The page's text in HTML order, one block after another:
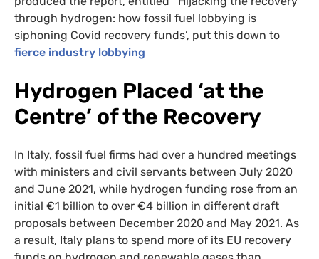
through hydrogen: how fossil fuel lobbying is
siphoning Covid recovery funds’, put this down to
fierce industry lobbying
Hydrogen Placed ‘at the
Centre’ of the Recovery
In Italy, fossil fuel firms had over a hundred meetings
with ministers and civil servants between July 2020
and June 2021, while hydrogen funding rose from an
initial €1 billion to over €4 billion in different draft
proposals between December 2020 and May 2021. As
a result, Italy plans to spend more of its EU recovery